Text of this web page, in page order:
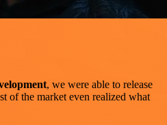
, we were able to release
of the market even realized what